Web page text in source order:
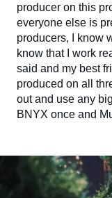
producer on this
everyone else is
producers, I know
know that I work
said and my best
produced on all
out and use any
BNYX once and